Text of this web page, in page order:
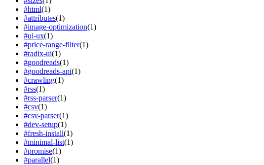
#html(1)
#attributes(1)
#image-optimization(1)
#ui-ux(1)
#price-range-filter(1)
#radix-ui(1)
#goodreads(1)
#goodreads-api(1)
#crawling(1)
#rss(1)
#rss-parser(1)
#csv(1)
#csv-parser(1)
#dev-setup(1)
#fresh-install(1)
#minimal-list(1)
#promise(1)
#parallel(1)